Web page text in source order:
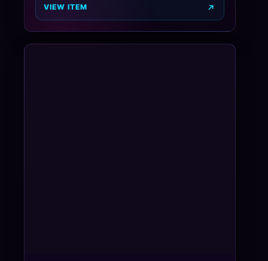
VIEW ITEM